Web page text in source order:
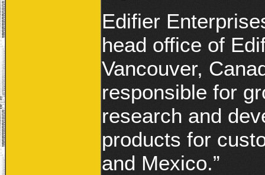
Edifier
head office of
Vancouver,
responsible for
research and
products for
and Mexico.”